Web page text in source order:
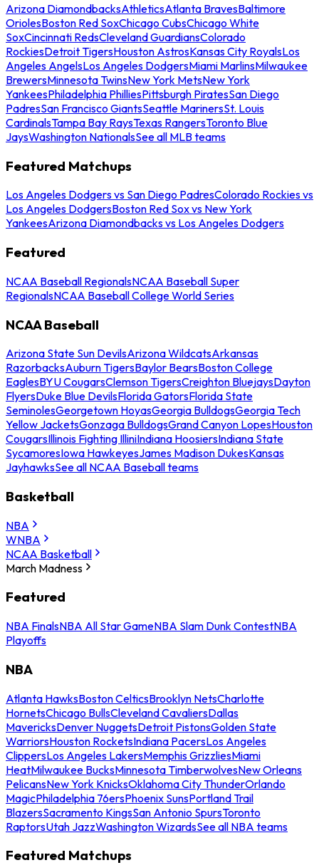
Arizona DiamondbacksAthleticsAtlanta BravesBaltimore
OriolesBoston Red SoxChicago CubsChicago White
SoxCincinnati RedsCleveland GuardiansColorado
RockiesDetroit TigersHouston AstrosKansas City RoyalsLos
Angeles AngelsLos Angeles DodgersMiami MarlinsMilwaukee
BrewersMinnesota TwinsNew York MetsNew York
YankeesPhiladelphia PhilliesPittsburgh PiratesSan Diego
PadresSan Francisco GiantsSeattle MarinersSt. Louis
CardinalsTampa Bay RaysTexas RangersToronto Blue
JaysWashington NationalsSee all MLB teams
Featured Matchups
Los Angeles Dodgers vs San Diego PadresColorado Rockies vs
Los Angeles DodgersBoston Red Sox vs New York
YankeesArizona Diamondbacks vs Los Angeles Dodgers
Featured
NCAA Baseball RegionalsNCAA Baseball Super
RegionalsNCAA Baseball College World Series
NCAA Baseball
Arizona State Sun DevilsArizona WildcatsArkansas
RazorbacksAuburn TigersBaylor BearsBoston College
EaglesBYU CougarsClemson TigersCreighton BluejaysDayton
FlyersDuke Blue DevilsFlorida GatorsFlorida State
SeminolesGeorgetown HoyasGeorgia BulldogsGeorgia Tech
Yellow JacketsGonzaga BulldogsGrand Canyon LopesHouston
CougarsIllinois Fighting IlliniIndiana HoosiersIndiana State
SycamoresIowa HawkeyesJames Madison DukesKansas
JayhawksSee all NCAA Baseball teams
Basketball
NBA
WNBA
NCAA Basketball
March Madness
Featured
NBA FinalsNBA All Star GameNBA Slam Dunk ContestNBA
Playoffs
NBA
Atlanta HawksBoston CelticsBrooklyn NetsCharlotte
HornetsChicago BullsCleveland CavaliersDallas
MavericksDenver NuggetsDetroit PistonsGolden State
WarriorsHouston RocketsIndiana PacersLos Angeles
ClippersLos Angeles LakersMemphis GrizzliesMiami
HeatMilwaukee BucksMinnesota TimberwolvesNew Orleans
PelicansNew York KnicksOklahoma City ThunderOrlando
MagicPhiladelphia 76ersPhoenix SunsPortland Trail
BlazersSacramento KingsSan Antonio SpursToronto
RaptorsUtah JazzWashington WizardsSee all NBA teams
Featured Matchups